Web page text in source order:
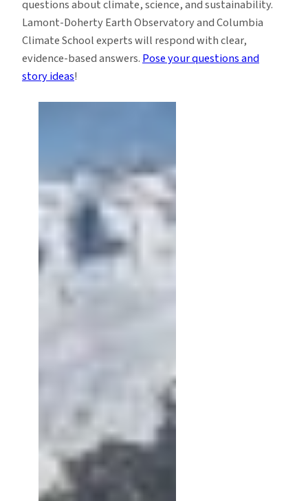
questions about climate, science, and sustainability.
Lamont-Doherty Earth Observatory and Columbia
Climate School experts will respond with clear,
evidence-based answers.Pose your questions and
story ideas!